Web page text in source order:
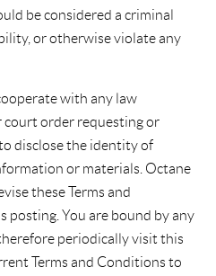
be considered a criminal
or otherwise violate any
with any law
order requesting or
disclose the identity of
or materials. Octane
these Terms and
posting. You are bound by any
periodically visit this
Terms and Conditions to